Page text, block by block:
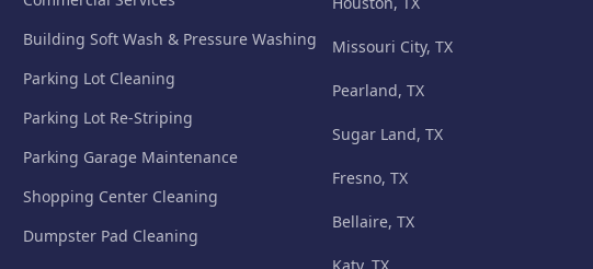
Building Soft Wash & Pressure Washing
Parking Lot Cleaning
Parking Lot Re-Striping
Parking Garage Maintenance
Shopping Center Cleaning
Dumpster Pad Cleaning
Missouri City, TX
Pearland, TX
Sugar Land, TX
Fresno, TX
Bellaire, TX